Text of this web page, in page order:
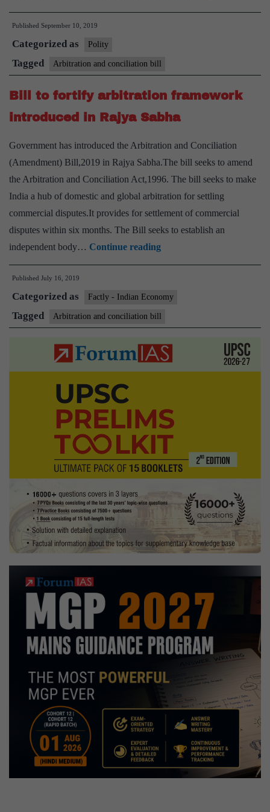
and
2019
Published September 10, 2019
Categorized as Polity
Tagged Arbitration and conciliation bill
Bill to fortify arbitration framework
introduced in Rajya Sabha
Government has introduced the Arbitration and Conciliation
(Amendment) Bill,2019 in Rajya Sabha.The bill seeks to amend
the Arbitration and Conciliation Act,1996. The bill seeks to make
India a hub of domestic and global arbitration for settling
commercial disputes.It provides for settlement of commercial
disputes within six months. The Bill seeks to establish an
independent body… Continue readingBill
to
arbitration
framework
introduced
in
Rajya
Published July 16, 2019
Categorized as Factly - Indian Economy
Tagged Arbitration and conciliation bill